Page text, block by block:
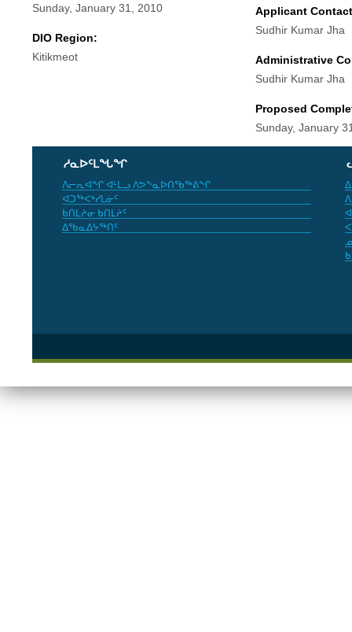
Sunday, January 31, 2010
DIO Region:
Kitikmeot
Applicant
Sudhir Kumar Jha
Administrative
Sudhir Kumar Jha
Proposed
Sunday, January
ᓱᓇᐅᑦᒪᖓᖏ
ᐱᓕᕆᐊᖏ ᐊᒻᒪᓗ ᐱᕗᖕᓇᐅᑎᖃᖅᕕᖏ
ᐊᑐᖅᐸᒃᓯᒪᓃᑦ
ᑲᑎᒪᔨᓂ ᑲᑎᒪᔨᑦ
ᐃᖃᓇᐃᔭᖅᑎᑦ